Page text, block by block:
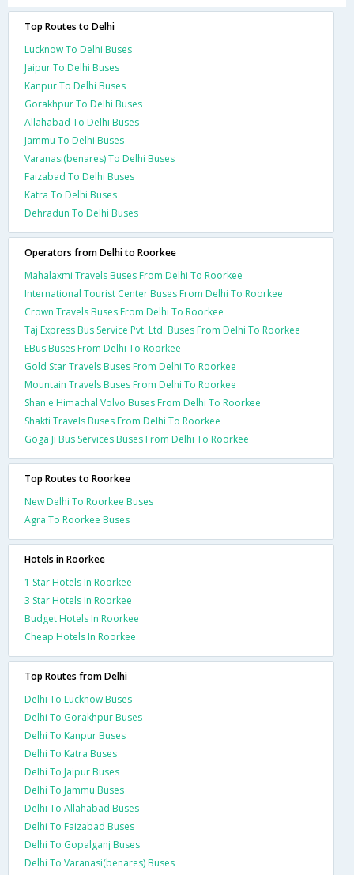
Top Routes to Delhi
Lucknow To Delhi Buses
Jaipur To Delhi Buses
Kanpur To Delhi Buses
Gorakhpur To Delhi Buses
Allahabad To Delhi Buses
Jammu To Delhi Buses
Varanasi(benares) To Delhi Buses
Faizabad To Delhi Buses
Katra To Delhi Buses
Dehradun To Delhi Buses
Operators from Delhi to Roorkee
Mahalaxmi Travels Buses From Delhi To Roorkee
International Tourist Center Buses From Delhi To Roorkee
Crown Travels Buses From Delhi To Roorkee
Taj Express Bus Service Pvt. Ltd. Buses From Delhi To Roorkee
EBus Buses From Delhi To Roorkee
Gold Star Travels Buses From Delhi To Roorkee
Mountain Travels Buses From Delhi To Roorkee
Shan e Himachal Volvo Buses From Delhi To Roorkee
Shakti Travels Buses From Delhi To Roorkee
Goga Ji Bus Services Buses From Delhi To Roorkee
Top Routes to Roorkee
New Delhi To Roorkee Buses
Agra To Roorkee Buses
Hotels in Roorkee
1 Star Hotels In Roorkee
3 Star Hotels In Roorkee
Budget Hotels In Roorkee
Cheap Hotels In Roorkee
Top Routes from Delhi
Delhi To Lucknow Buses
Delhi To Gorakhpur Buses
Delhi To Kanpur Buses
Delhi To Katra Buses
Delhi To Jaipur Buses
Delhi To Jammu Buses
Delhi To Allahabad Buses
Delhi To Faizabad Buses
Delhi To Gopalganj Buses
Delhi To Varanasi(benares) Buses